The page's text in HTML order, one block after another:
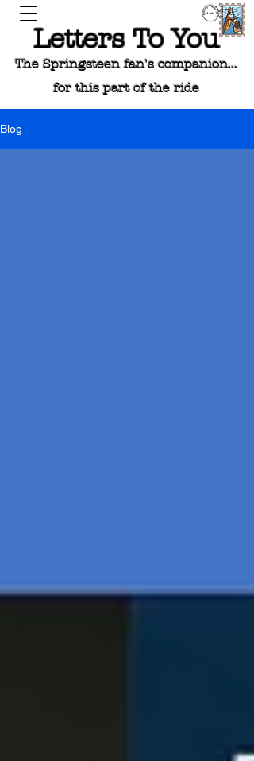
Letters To You
The Springsteen fan's companion...
for this part of the ride
Blog